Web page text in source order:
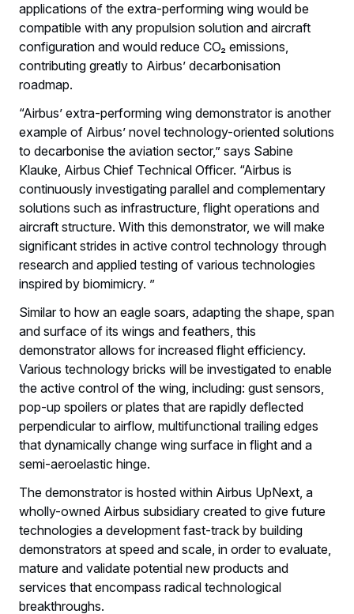
applications of the extra-performing wing would be
compatible with any propulsion solution and aircraft
configuration and would reduce CO₂ emissions,
contributing greatly to Airbus’ decarbonisation
roadmap.
“Airbus’ extra-performing wing demonstrator is another
example of Airbus’ novel technology-oriented solutions
to decarbonise the aviation sector,” says Sabine
Klauke, Airbus Chief Technical Officer. “Airbus is
continuously investigating parallel and complementary
solutions such as infrastructure, flight operations and
aircraft structure. With this demonstrator, we will make
significant strides in active control technology through
research and applied testing of various technologies
inspired by biomimicry. ”
Similar to how an eagle soars, adapting the shape, span
and surface of its wings and feathers, this
demonstrator allows for increased flight efficiency.
Various technology bricks will be investigated to enable
the active control of the wing, including: gust sensors,
pop-up spoilers or plates that are rapidly deflected
perpendicular to airflow, multifunctional trailing edges
that dynamically change wing surface in flight and a
semi-aeroelastic hinge.
The demonstrator is hosted within Airbus UpNext, a
wholly-owned Airbus subsidiary created to give future
technologies a development fast-track by building
demonstrators at speed and scale, in order to evaluate,
mature and validate potential new products and
services that encompass radical technological
breakthroughs.